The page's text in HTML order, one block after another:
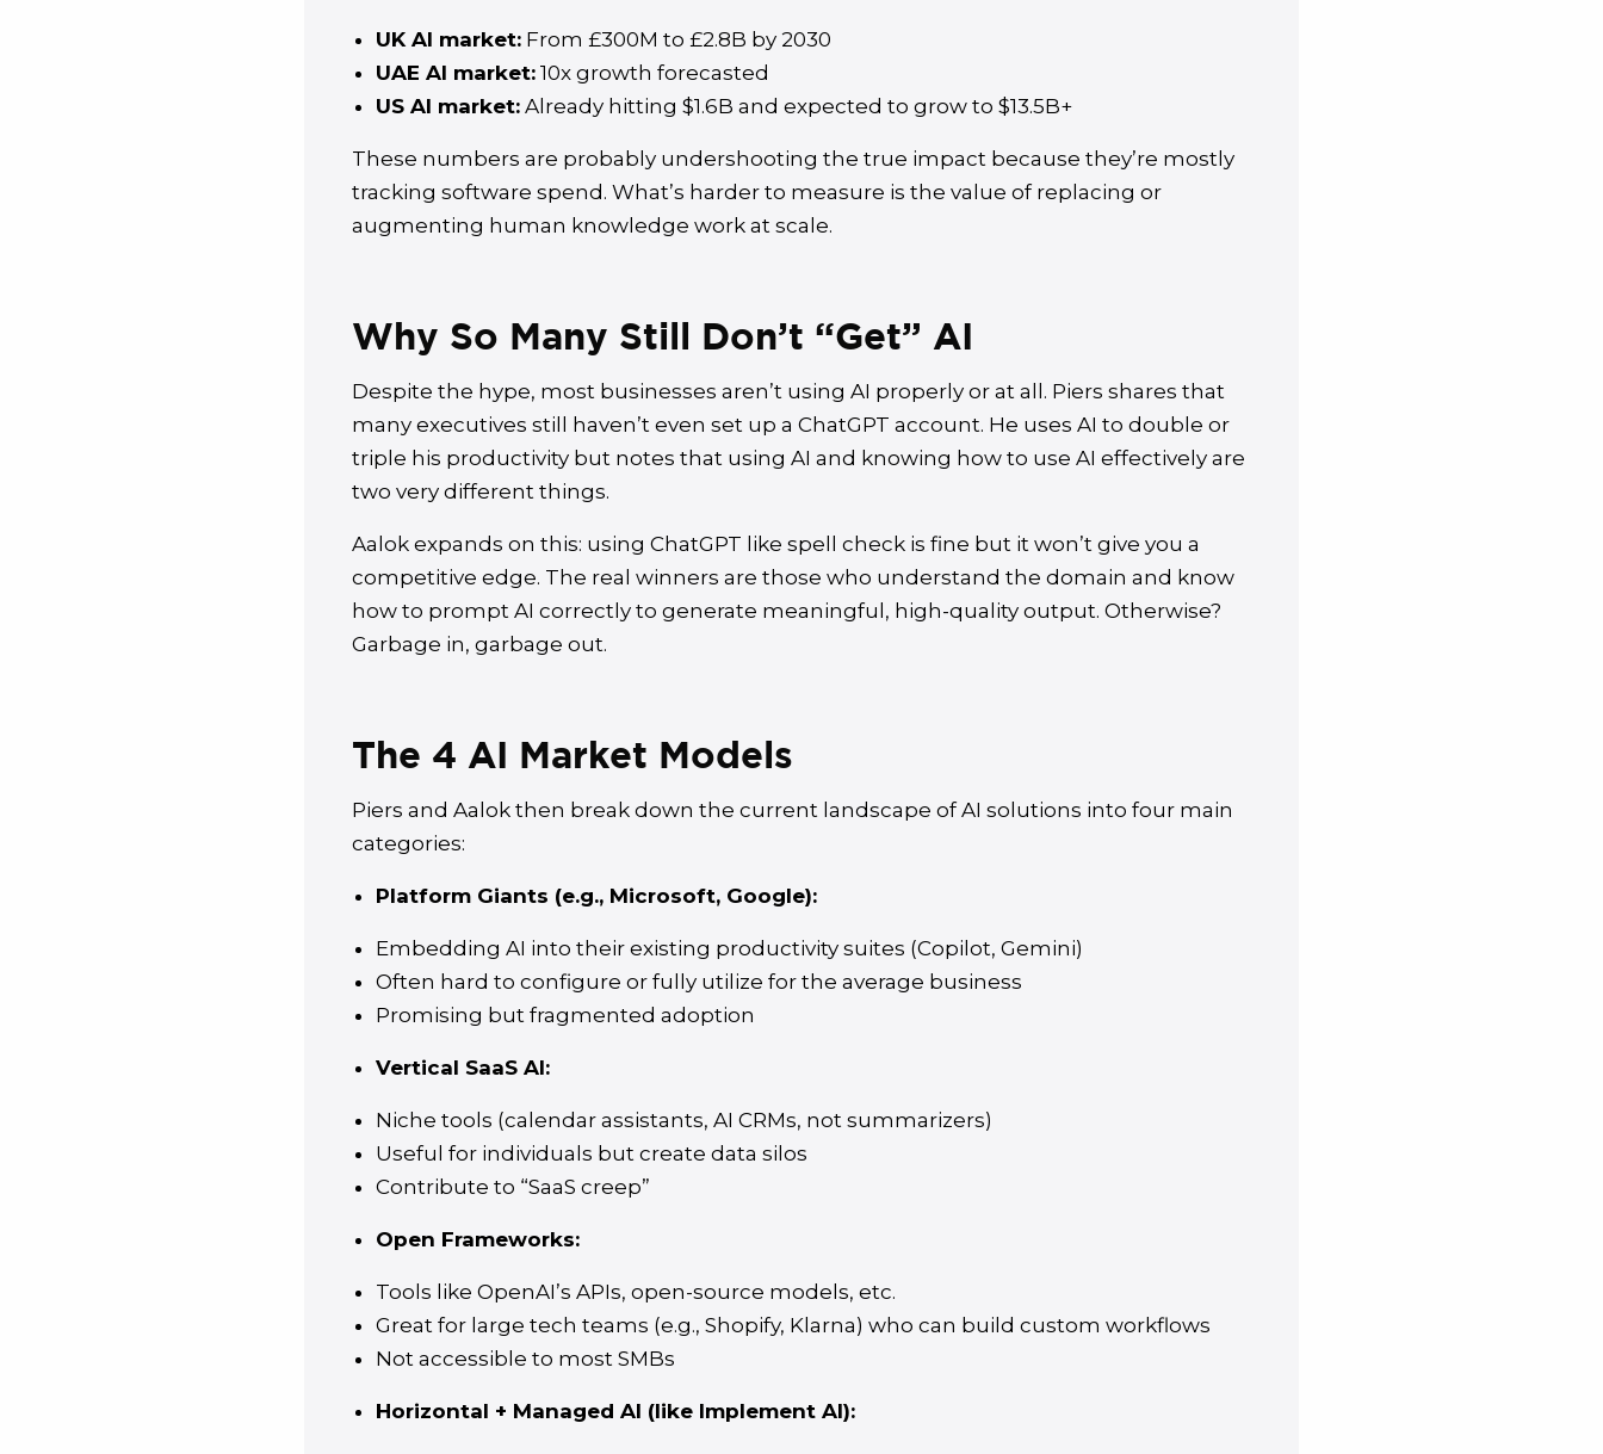
UK AI market: From £300M to £2.8B by 2030
UAE AI market: 10x growth forecasted
US AI market: Already hitting $1.6B and expected to grow to $13.5B+
These numbers are probably undershooting the true impact because they’re mostly
tracking software spend. What’s harder to measure is the value of replacing or
augmenting human knowledge work at scale.
Why So Many Still Don’t “Get” AI
Despite the hype, most businesses aren’t using AI properly or at all. Piers shares that
many executives still haven’t even set up a ChatGPT account. He uses AI to double or
triple his productivity but notes that using AI and knowing how to use AI effectively are
two very different things.
Aalok expands on this: using ChatGPT like spell check is fine but it won’t give you a
competitive edge. The real winners are those who understand the domain and know
how to prompt AI correctly to generate meaningful, high-quality output. Otherwise?
Garbage in, garbage out.
The 4 AI Market Models
Piers and Aalok then break down the current landscape of AI solutions into four main
categories:
Platform Giants (e.g., Microsoft, Google):
Embedding AI into their existing productivity suites (Copilot, Gemini)
Often hard to configure or fully utilize for the average business
Promising but fragmented adoption
Vertical SaaS AI:
Niche tools (calendar assistants, AI CRMs, not summarizers)
Useful for individuals but create data silos
Contribute to “SaaS creep”
Open Frameworks:
Tools like OpenAI’s APIs, open-source models, etc.
Great for large tech teams (e.g., Shopify, Klarna) who can build custom workflows
Not accessible to most SMBs
Horizontal + Managed AI (like Implement AI):